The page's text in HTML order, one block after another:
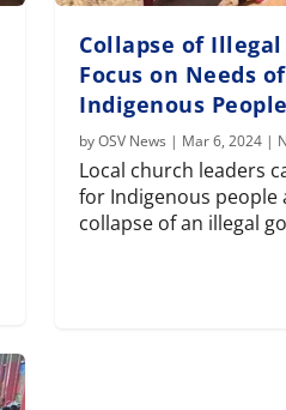
Collapse of
Focus on Needs
Indigenous People
byOSV News | Mar 6, 2024 |
Local church leaders
for Indigenous people
collapse of an illegal